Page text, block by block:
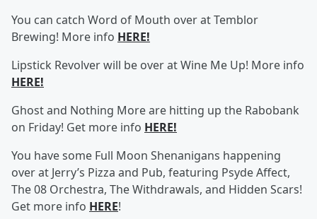
You can catch Word of Mouth over at Temblor
Brewing! More info HERE!
Lipstick Revolver will be over at Wine Me Up! More info
HERE!
Ghost and Nothing More are hitting up the Rabobank
on Friday! Get more info HERE!
You have some Full Moon Shenanigans happening
over at Jerry’s Pizza and Pub, featuring Psyde Affect,
The 08 Orchestra, The Withdrawals, and Hidden Scars!
Get more info HERE!